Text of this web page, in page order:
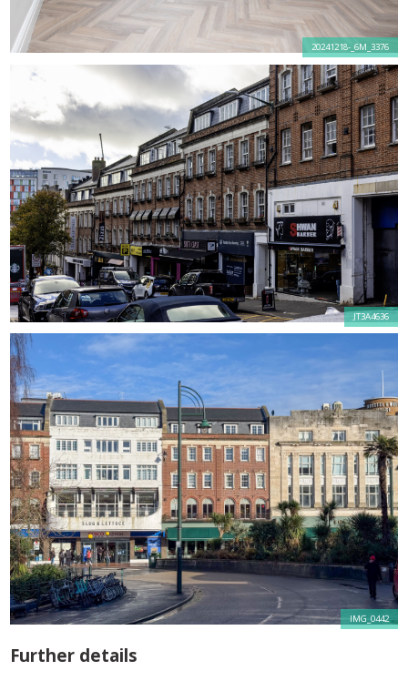
20241218-_6M_3376
JT3A4636
IMG_0442
Further details